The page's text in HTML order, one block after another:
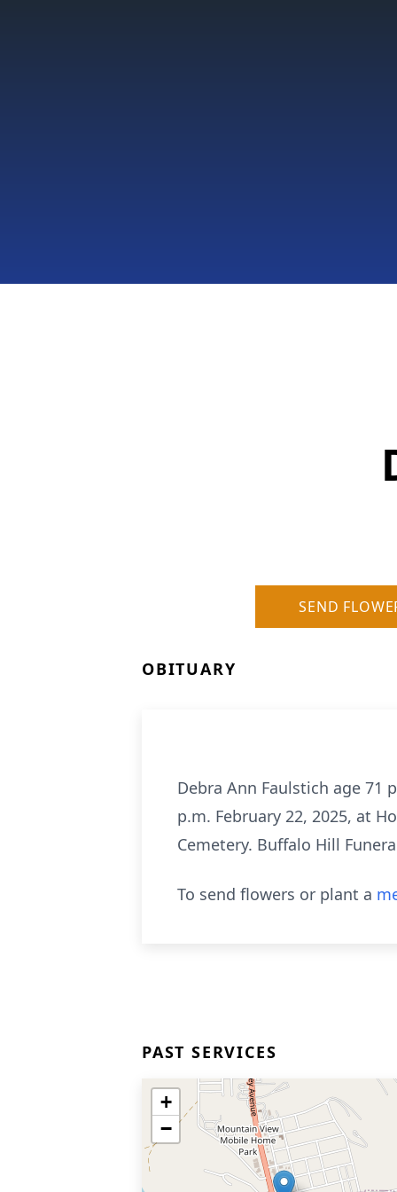
SEND
OBITUARY
Debra Ann Faulstich age 71
p.m. February 22, 2025, at
Cemetery. Buffalo Hill
To send flowers or plant a
PAST SERVICES
+
−